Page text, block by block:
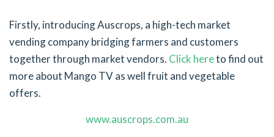
Firstly, introducing Auscrops, a high-tech market
vending company bridging farmers and customers
together through market vendors. Click hereto find out
more about Mango TV as well fruit and vegetable
offers.
www.auscrops.com.au